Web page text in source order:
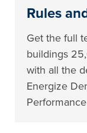
Rules
Get the full
buildings
with all the
Energize